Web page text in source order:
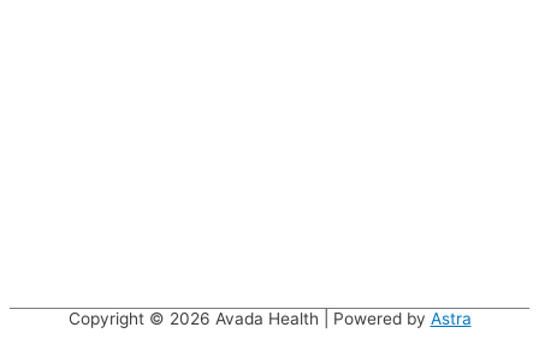
Copyright © 2026 Avada Health | Powered by Astra